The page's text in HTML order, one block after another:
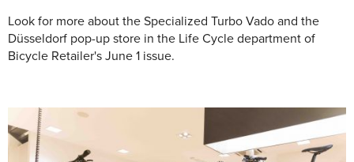
Look for more about the Specialized Turbo Vado and the
Düsseldorf pop-up store in the Life Cycle department of
Bicycle Retailer's June 1 issue.